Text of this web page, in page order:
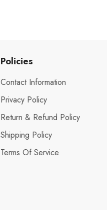
Policies
Contact Information
Privacy Policy
Return & Refund Policy
Shipping Policy
Terms Of Service